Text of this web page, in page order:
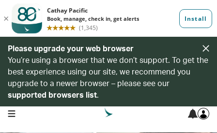
Please upgrade your web browser
You’re using a browser that we don’t support. To get the
best experience using our site, we recommend you
upgrade to a newer browser – please see our
supported browsers list.
open navigation menu